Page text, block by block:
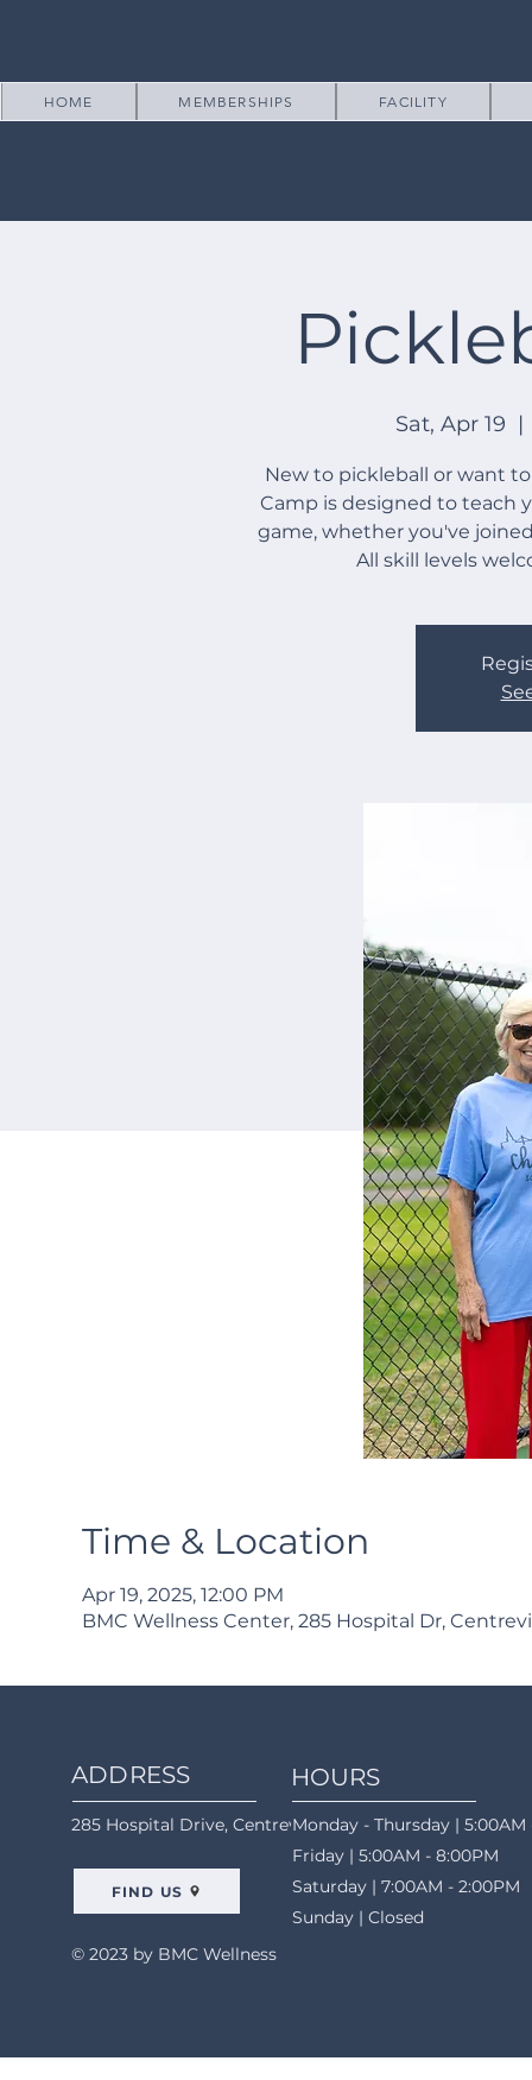
HOME MEMBERSHIPS FACILITY
Sat, Apr 19
New to pickleball or want
Camp is designed to teach
game, whether you've
All skill levels
Time & Location
Apr 19, 2025, 12:00 PM
BMC Wellness Center, 285 Hospital Dr,
ADDRESS
285 Hospital Drive, Centreville, AL 35042
FIND US
© 2023 by BMC Wellness
HOURS
Monday - Thursday | 5:00AM
Friday | 5:00AM - 8:00PM
Saturday | 7:00AM - 2:00PM
Sunday | Closed